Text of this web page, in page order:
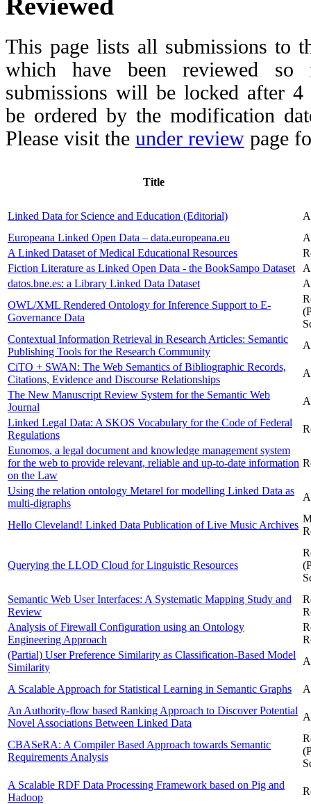
This page lists all submissions to
which have been reviewed so
submissions will be locked after 4
be ordered by the modification
Please visit the under review page
Title
Linked Data for Science and Education (Editorial)
Europeana Linked Open Data – data.europeana.eu
A Linked Dataset of Medical Educational Resources
Fiction Literature as Linked Open Data - the BookSampo Dataset
datos.bne.es: a Library Linked Data Dataset
OWL/XML Rendered Ontology for Inference Support to E-
Governance Data
Contextual Information Retrieval in Research Articles: Semantic
Publishing Tools for the Research Community
CiTO + SWAN: The Web Semantics of Bibliographic Records,
Citations, Evidence and Discourse Relationships
The New Manuscript Review System for the Semantic Web
Journal
Linked Legal Data: A SKOS Vocabulary for the Code of Federal
Regulations
Eunomos, a legal document and knowledge management system
for the web to provide relevant, reliable and up-to-date information
on the Law
Using the relation ontology Metarel for modelling Linked Data as
multi-digraphs
Hello Cleveland! Linked Data Publication of Live Music Archives
Querying the LLOD Cloud for Linguistic Resources
Semantic Web User Interfaces: A Systematic Mapping Study and
Review
Analysis of Firewall Configuration using an Ontology
Engineering Approach
(Partial) User Preference Similarity as Classification-Based Model
Similarity
A Scalable Approach for Statistical Learning in Semantic Graphs
An Authority-flow based Ranking Approach to Discover Potential
Novel Associations Between Linked Data
CBASeRA: A Compiler Based Approach towards Semantic
Requirements Analysis
A Scalable RDF Data Processing Framework based on Pig and
Hadoop